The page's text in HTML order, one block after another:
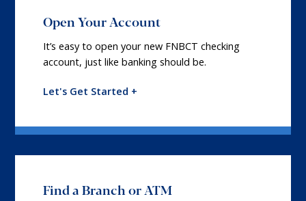
Open Your Account
It’s easy to open your new FNBCT checking
account, just like banking should be.
Let's Get Started +
Find a Branch or ATM